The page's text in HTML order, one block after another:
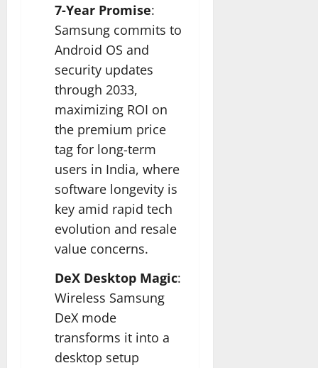
7-Year Promise:
Samsung commits to
Android OS and
security updates
through 2033,
maximizing ROI on
the premium price
tag for long-term
users in India, where
software longevity is
key amid rapid tech
evolution and resale
value concerns.​
DeX Desktop Magic:
Wireless Samsung
DeX mode
transforms it into a
desktop setup